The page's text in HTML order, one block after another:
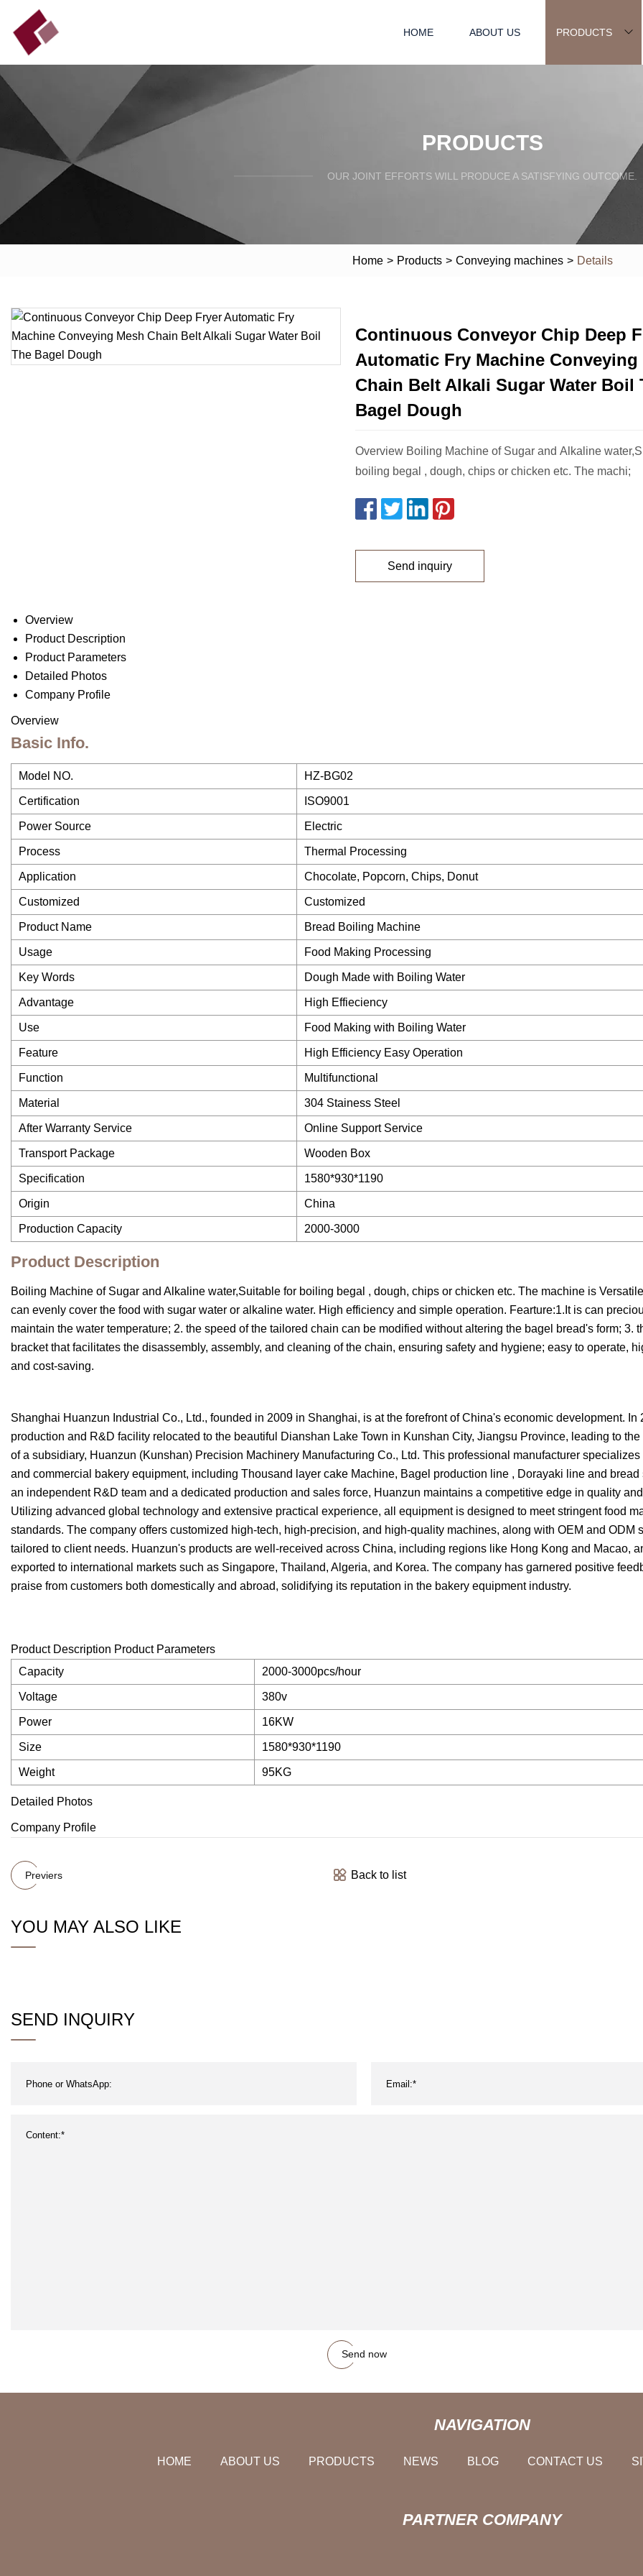
HOME ABOUT US PRODUCTS
PRODUCTS
OUR JOINT EFFORTS WILL PRODUCE A SATISFYING OUTCOME.
Home > Products > Conveying machines > Details
Continuous Conveyor Chip Deep
Automatic Fry Machine Conveying
Chain Belt Alkali Sugar Water Boil
Bagel Dough
Overview Boiling Machine of Sugar and Alkaline
boiling begal , dough, chips or chicken etc. The machi;
Send inquiry
Overview
Product Description
Product Parameters
Detailed Photos
Company Profile
Overview
Basic Info.
Model NO. HZ-BG02
Certification ISO9001
Power Source Electric
Process Thermal Processing
Application Chocolate, Popcorn, Chips, Donut
Customized Customized
Product Name Bread Boiling Machine
Usage Food Making Processing
Key Words Dough Made with Boiling Water
Advantage High Effieciency
Use Food Making with Boiling Water
Feature High Efficiency Easy Operation
Function Multifunctional
Material 304 Stainess Steel
After Warranty Service Online Support Service
Transport Package Wooden Box
Specification 1580*930*1190
Origin China
Production Capacity 2000-3000
Product Description
Boiling Machine of Sugar and Alkaline water,Suitable for boiling begal , dough, chips or chicken etc. The machine is
can evenly cover the food with sugar water or alkaline water. High efficiency and simple operation. Fearture:1.It is can
maintain the water temperature; 2. the speed of the tailored chain can be modified without altering the bagel bread's form; 3.
bracket that facilitates the disassembly, assembly, and cleaning of the chain, ensuring safety and hygiene; easy to operate,
and cost-saving.
Shanghai Huanzun Industrial Co., Ltd., founded in 2009 in Shanghai, is at the forefront of China's economic development. In
production and R&D facility relocated to the beautiful Dianshan Lake Town in Kunshan City, Jiangsu Province, leading to
of a subsidiary, Huanzun (Kunshan) Precision Machinery Manufacturing Co., Ltd. This professional manufacturer
and commercial bakery equipment, including Thousand layer cake Machine, Bagel production line , Dorayaki line and bread
an independent R&D team and a dedicated production and sales force, Huanzun maintains a competitive edge in quality
Utilizing advanced global technology and extensive practical experience, all equipment is designed to meet stringent food
standards. The company offers customized high-tech, high-precision, and high-quality machines, along with OEM and ODM
tailored to client needs. Huanzun's products are well-received across China, including regions like Hong Kong and Macao,
exported to international markets such as Singapore, Thailand, Algeria, and Korea. The company has garnered positive
praise from customers both domestically and abroad, solidifying its reputation in the bakery equipment industry.
Product Description Product Parameters
Capacity
2000-3000pcs/hour
Voltage 380v
Power 16KW
Size 1580*930*1190
Weight 95KG
Detailed Photos
Company Profile
Previers Back to list
YOU MAY ALSO LIKE
SEND INQUIRY
Send now
NAVIGATION
HOME ABOUT US PRODUCTS NEWS BLOG CONTACT US
PARTNER COMPANY